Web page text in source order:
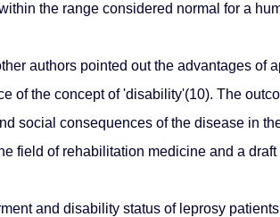
the range considered normal for a
authors pointed out the advantages of
of the concept of 'disability'(10). The
social consequences of the disease in
field of rehabilitation medicine and a
and disability status of leprosy